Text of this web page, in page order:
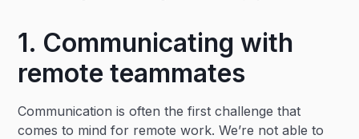
1. Communicating with
remote teammates
Communication is often the first challenge that
comes to mind for remote work. We’re not able to